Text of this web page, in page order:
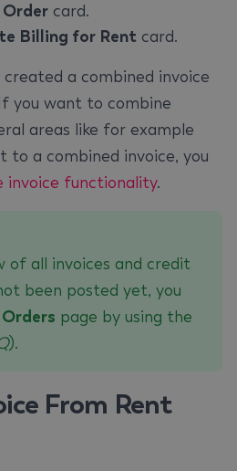
Order card.
Billing for Rent card.
created a combined invoice
you want to combine
areas like for example
to a combined invoice, you
invoice functionality.
of all invoices and credit
been posted yet, you
page by using the
).
From Rent